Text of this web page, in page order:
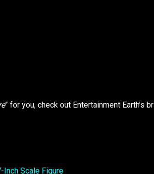
” for you, check out Entertainment Earth’s